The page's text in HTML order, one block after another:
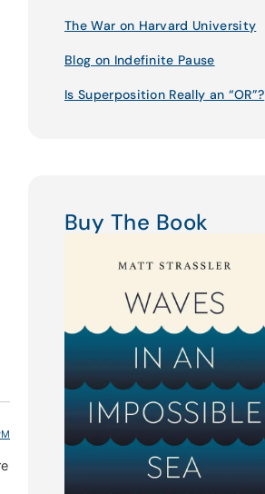
The War on Harvard University
Blog on Indefinite Pause
Is Superposition Really an “OR”?
Buy The Book